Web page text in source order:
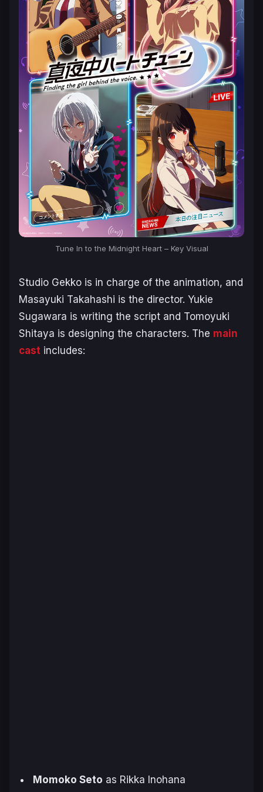
Tune In to the Midnight Heart – Key Visual
Studio Gekko is in charge of the animation, and
Masayuki Takahashi is the director. Yukie
Sugawara is writing the script and Tomoyuki
Shitaya is designing the characters. The main
cast includes:
Momoko Seto as Rikka Inohana